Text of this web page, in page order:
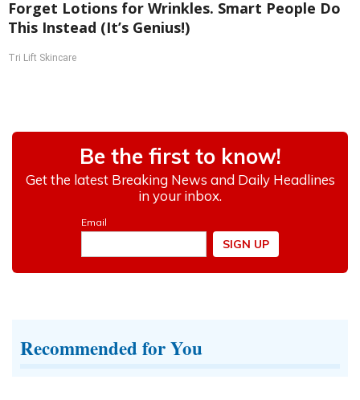
Forget Lotions for Wrinkles. Smart People Do
This Instead (It’s Genius!)
Tri Lift Skincare
Recommended for You